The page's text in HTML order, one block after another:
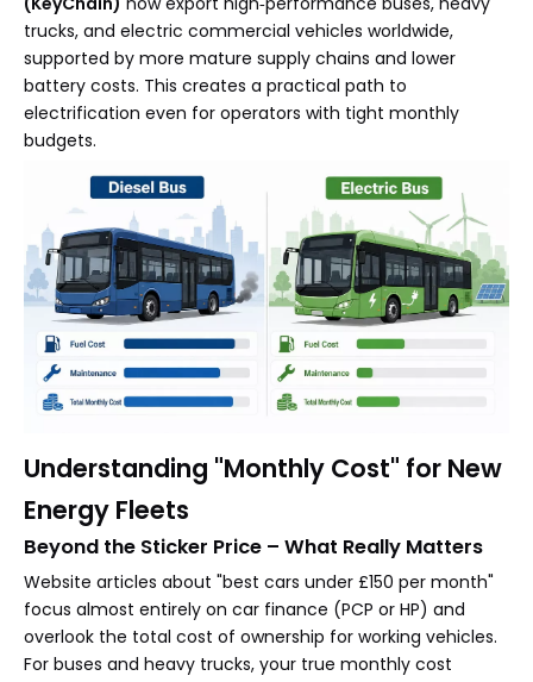
trucks, and electric commercial vehicles worldwide,
supported by more mature supply chains and lower
battery costs. This creates a practical path to
electrification even for operators with tight monthly
budgets.
Understanding "Monthly Cost" for New
Energy Fleets
Beyond the Sticker Price – What Really Matters
Website articles about "best cars under £150 per month"
focus almost entirely on car finance (PCP or HP) and
overlook the total cost of ownership for working vehicles.
For buses and heavy trucks, your true monthly cost